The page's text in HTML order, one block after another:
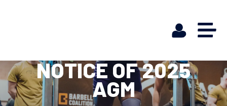
NOTICE OF 2025
AGM